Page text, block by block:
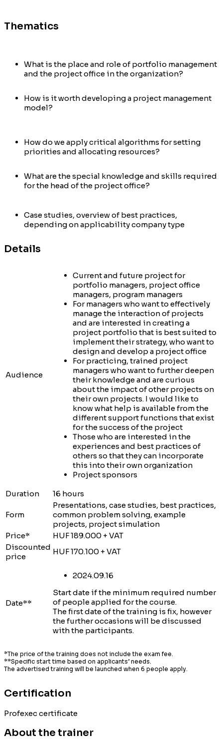
Thematics
What is the place and role of portfolio management
and the project office in the organization?
How is it worth developing a project management
model?
How do we apply critical algorithms for setting
priorities and allocating resources?
What are the special knowledge and skills required
for the head of the project office?
Case studies, overview of best practices,
depending on applicability company type
Details
Audience
Current and future project for
portfolio managers, project office
managers, program managers
For managers who want to effectively
manage the interaction of projects
and are interested in creating a
project portfolio that is best suited to
implement their strategy, who want to
design and develop a project office
For practicing, trained project
managers who want to further deepen
their knowledge and are curious
about the impact of other projects on
their own projects. I would like to
know what help is available from the
different support functions that exist
for the success of the project
Those who are interested in the
experiences and best practices of
others so that they can incorporate
this into their own organization
Project sponsors
Duration
16 hours
Form
Presentations, case studies, best practices,
common problem solving, example
projects, project simulation
Price*
HUF 189.000 + VAT
Discounted
price
HUF 170.100 + VAT
Date**
2024.09.16
Start date if the minimum required number
of people applied for the course.
The first date of the training is fix, however
the further occasions will be discussed
with the participants.
*The price of the training does not include the exam fee.
**Specific start time based on applicants’ needs.
The advertised training will be launched when 6 people apply.
Certification
Profexec certificate
About the trainer